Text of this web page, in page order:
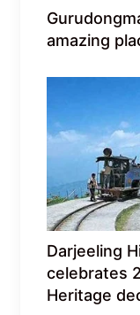
amazing
Darjeeling
celebrates
Heritage